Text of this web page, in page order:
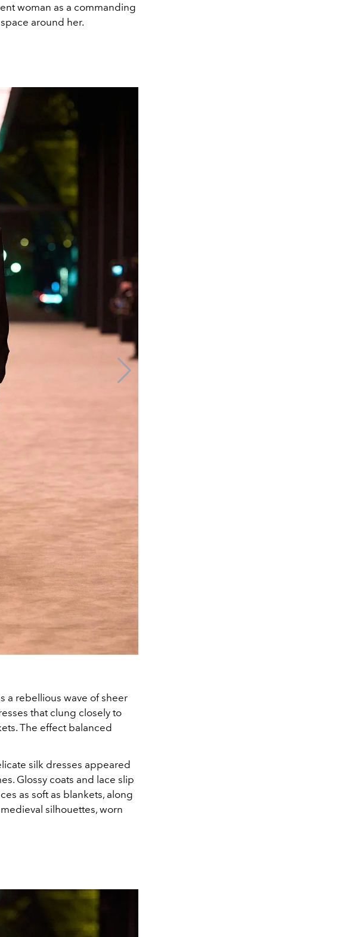
woman as a commanding
around her.
a rebellious wave of sheer
that clung closely to
The effect balanced
silk dresses appeared
Glossy coats and lace slip
as soft as blankets, along
silhouettes, worn